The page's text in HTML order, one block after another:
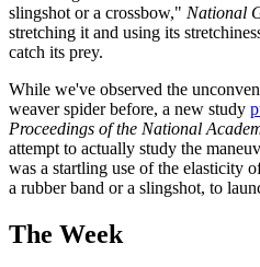
slingshot or a crossbow," National
stretching it and using its
catch its prey.
While we've observed the
weaver spider before, a new study
Proceedings of the National
attempt to actually study the
was a startling use of the elasticity
a rubber band or a slingshot, to
The Week